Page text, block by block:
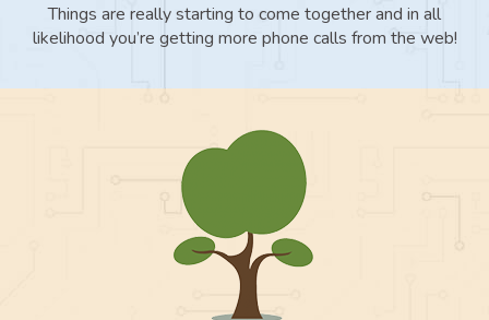
Things are really starting to come together and in all
likelihood you’re getting more phone calls from the web!